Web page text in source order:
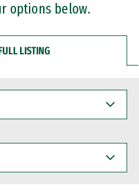
options below.
LISTING